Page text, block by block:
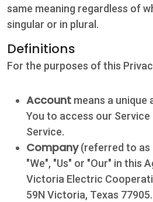
same meaning regardless of
singular or in plural.
Definitions
For the purposes of this
Account means a
You to access our
Service.
Company(referred to as
"We", "Us" or "Our" in this
Victoria Electric
59N Victoria, Texas 77905.